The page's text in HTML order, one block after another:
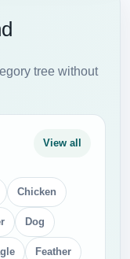
tree without
View all
Chicken
Dog
Feather